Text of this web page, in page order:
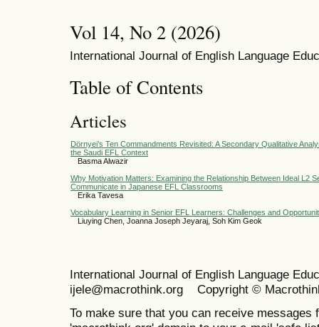
Vol 14, No 2 (2026)
International Journal of English Language
Table of Contents
Articles
Dörnyei’s Ten Commandments Revisited: A Secondary Qualitative
the Saudi EFL Context
Basma Alwazir
Why Motivation Matters: Examining the Relationship Between Ideal L2
Communicate in Japanese EFL Classrooms
Erika Tavesa
Vocabulary Learning in Senior EFL Learners: Challenges and
Liuying Chen, Joanna Joseph Jeyaraj, Soh Kim Geok
International Journal of English Language
ijele@macrothink.org Copyright ©
To make sure that you can receive messages